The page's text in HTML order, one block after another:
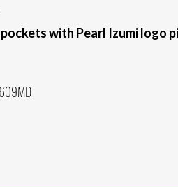
with Pearl Izumi logo